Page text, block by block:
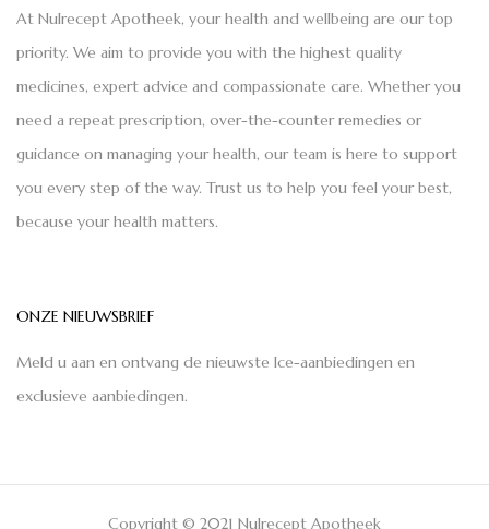
At Nulrecept Apotheek, your health and wellbeing are our top
priority. We aim to provide you with the highest quality
medicines, expert advice and compassionate care. Whether you
need a repeat prescription, over-the-counter remedies or
guidance on managing your health, our team is here to support
you every step of the way. Trust us to help you feel your best,
because your health matters.
ONZE NIEUWSBRIEF
Meld u aan en ontvang de nieuwste Ice-aanbiedingen en
exclusieve aanbiedingen.
Copyright © 2021 Nulrecept Apotheek